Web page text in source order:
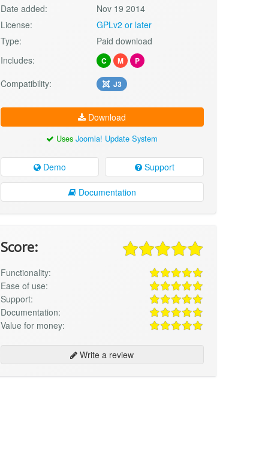
Date added:
Nov 19 2014
License:
GPLv2 or later
Type:
Paid download
Includes:
C M P
Compatibility: J3
Download
UsesJoomla! Update System
Demo Support
Documentation
Score:
Functionality:
Ease of use:
Support:
Documentation:
Value for money:
Write a review